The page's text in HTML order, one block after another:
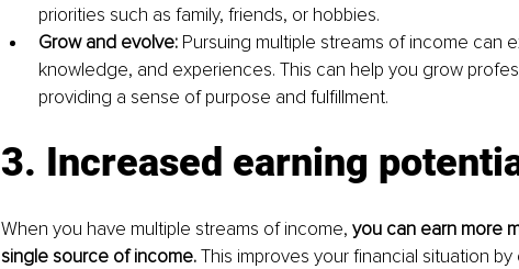
priorities such as family, friends, or hobbies.
Grow and evolve: Pursuing multiple streams of income can
knowledge, and experiences. This can help you grow
providing a sense of purpose and fulfillment.
3. Increased earning
When you have multiple streams of income, you can earn more
single source of income. This improves your financial situation